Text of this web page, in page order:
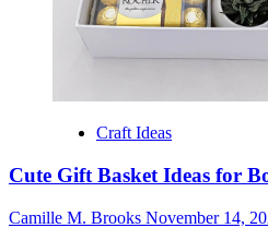
Craft Ideas
Cute Gift Basket Ideas for
Camille M. Brooks November 14,